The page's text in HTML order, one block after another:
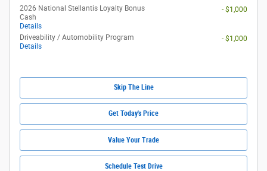
2026 National Stellantis Loyalty Bonus
Cash
Details
- $1,000
Driveability / Automobility Program
Details
- $1,000
Skip The Line
Get Today's Price
Value Your Trade
Schedule Test Drive